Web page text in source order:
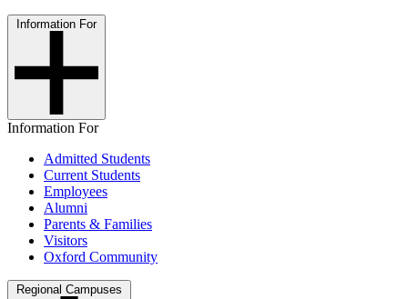
Information For
Information For
Admitted Students
Current Students
Employees
Alumni
Parents & Families
Visitors
Oxford Community
Regional Campuses